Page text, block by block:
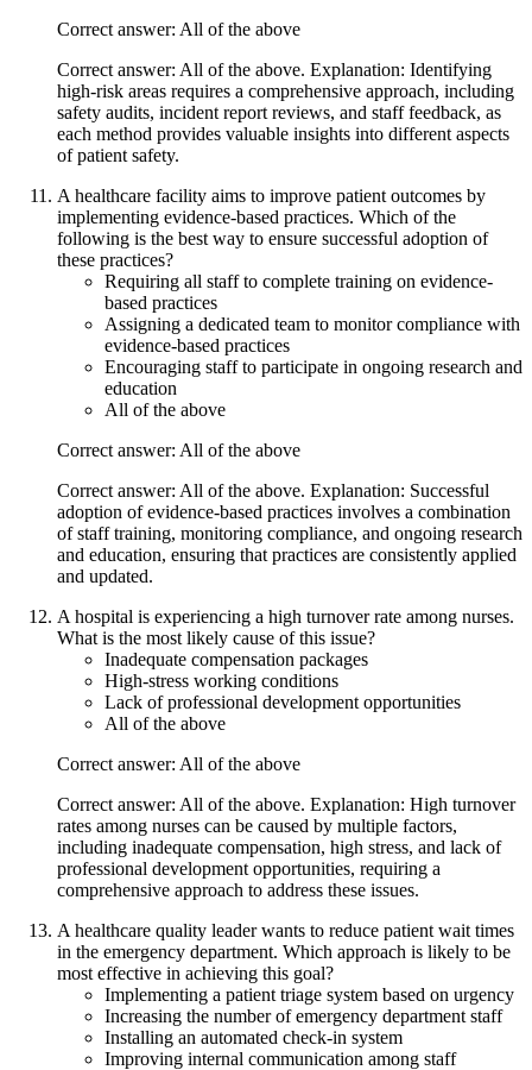
Correct answer: All of the above
Correct answer: All of the above. Explanation: Identifying
high-risk areas requires a comprehensive approach, including
safety audits, incident report reviews, and staff feedback, as
each method provides valuable insights into different aspects
of patient safety.
A healthcare facility aims to improve patient outcomes by
implementing evidence-based practices. Which of the
following is the best way to ensure successful adoption of
these practices?
Requiring all staff to complete training on evidence-
based practices
Assigning a dedicated team to monitor compliance with
evidence-based practices
Encouraging staff to participate in ongoing research and
education
All of the above
Correct answer: All of the above
Correct answer: All of the above. Explanation: Successful
adoption of evidence-based practices involves a combination
of staff training, monitoring compliance, and ongoing research
and education, ensuring that practices are consistently applied
and updated.
A hospital is experiencing a high turnover rate among nurses.
What is the most likely cause of this issue?
Inadequate compensation packages
High-stress working conditions
Lack of professional development opportunities
All of the above
Correct answer: All of the above
Correct answer: All of the above. Explanation: High turnover
rates among nurses can be caused by multiple factors,
including inadequate compensation, high stress, and lack of
professional development opportunities, requiring a
comprehensive approach to address these issues.
A healthcare quality leader wants to reduce patient wait times
in the emergency department. Which approach is likely to be
most effective in achieving this goal?
Implementing a patient triage system based on urgency
Increasing the number of emergency department staff
Installing an automated check-in system
Improving internal communication among staff